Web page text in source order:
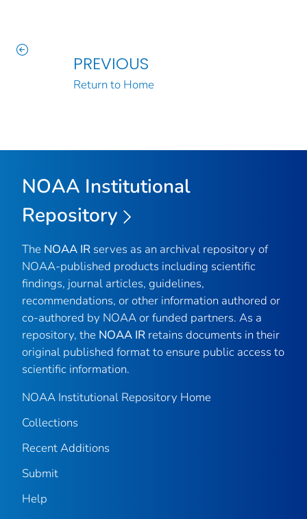
PREVIOUS
Return to Home
NOAA Institutional
Repository
The NOAA IR serves as an archival repository of
NOAA-published products including scientific
findings, journal articles, guidelines,
recommendations, or other information authored or
co-authored by NOAA or funded partners. As a
repository, the NOAA IR retains documents in their
original published format to ensure public access to
scientific information.
NOAA Institutional Repository Home
Collections
Recent Additions
Submit
Help